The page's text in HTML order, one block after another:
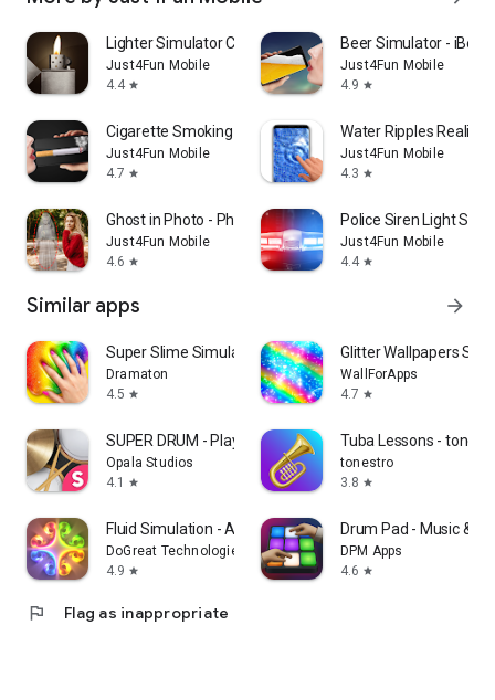
Lighter Simulator Concert Mode
Just4Fun Mobile
4.4 star
Beer Simulator - iBeer
Just4Fun Mobile
4.9 star
Cigarette Smoking Simulator
Just4Fun Mobile
4.7 star
Water Ripples
Just4Fun Mobile
4.3 star
Ghost in Photo - Photo editor
Just4Fun Mobile
4.6 star
Police Siren Light
Just4Fun Mobile
4.4 star
Similar apps arrow_forward
Super Slime Simulator: DIY Art
Dramaton
4.5 star
Glitter Wallpapers
WallForApps
4.7 star
SUPER DRUM - Play Drum!
Opala Studios
4.1
star
Tuba Lessons -
tonestro
3.8 star
Fluid Simulation - Antistress
DoGreat Technologies
4.9 star
Drum Pad - Music &
DPM Apps
4.6 star
flag Flag as inappropriate